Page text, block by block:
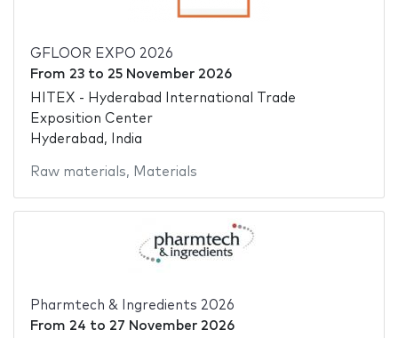
GFLOOR EXPO 2026
From 23to 25 November 2026
HITEX - Hyderabad International Trade
Exposition Center
Hyderabad, India
Raw materials, Materials
Pharmtech & Ingredients 2026
From 24 to 27 November 2026